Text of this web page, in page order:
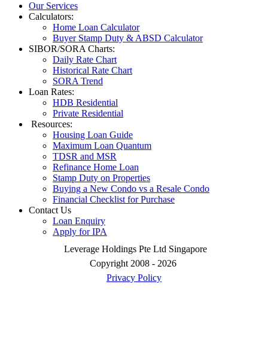
Our Services
Calculators:
Home Loan Calculator
Buyer Stamp Duty & ABSD Calculator
SIBOR/SORA Charts:
Daily Rate Chart
Historical Rate Chart
SORA Trend
Loan Rates:
HDB Residential
Private Residential
Resources:
Housing Loan Guide
Maximum Loan Quantum
TDSR and MSR
Refinance Home Loan
Stamp Duty on Properties
Buying a New Condo vs a Resale Condo
Financial Checklist for Purchase
Contact Us
Loan Enquiry
Apply for IPA
Leverage Holdings Pte Ltd Singapore
Copyright 2008 - 2026
Privacy Policy